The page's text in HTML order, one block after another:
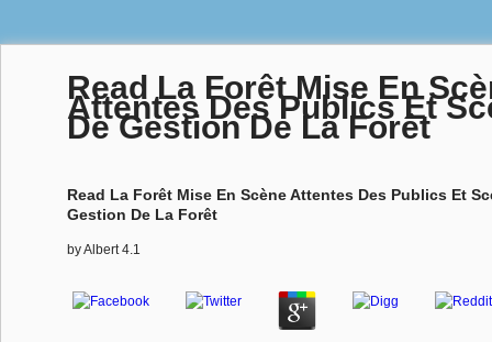
Read La Forêt Mise En
Attentes Des Publics Et
De Gestion De La Forêt
Read La Forêt Mise En Scène Attentes Des Publics Et
Gestion De La Forêt
byAlbert 4.1